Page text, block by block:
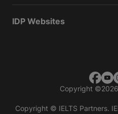
IDP Websites
Copyright ©
Copyright © IELTS Partners.